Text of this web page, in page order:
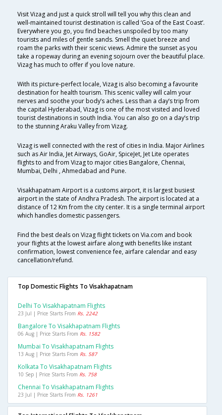
Visit Vizag and just a quick stroll will tell you why this clean and
well-maintained tourist destination is called ‘Goa of the East Coast’.
Everywhere you go, you find beaches unspoiled by too many
tourists and miles of gentle sands. Smell the quiet breeze and
roam the parks with their scenic views. Admire the sunset as you
take a ropeway during an evening sojourn over the beautiful place.
Vizag has much to offer if you love nature.
With its picture-perfect locale, Vizag is also becoming a favourite
destination for health tourism. This scenic valley will calm your
nerves and soothe your body’s aches. Less than a day’s trip from
the capital Hyderabad, Vizag is one of the most visited and loved
tourist destinations in south India. You can also go on a day’s trip
to the stunning Araku Valley from Vizag.
Vizag is well connected with the rest of cities in India. Major Airlines
such as Air India, Jet Airways, GoAir, SpiceJet, Jet Lite operates
flights to and from Vizag to major cities Bangalore, Chennai,
Mumbai, Delhi , Ahmedabad and Pune.
Visakhapatnam Airport is a customs airport, it is largest busiest
airport in the state of Andhra Pradesh. The airport is located at a
distance of 12 Km from the city center. It is a single terminal airport
which handles domestic passengers.
Find the best deals on Vizag flight tickets on Via.com and book
your flights at the lowest airfare along with benefits like instant
confirmation, lowest convenience fee, airfare calendar and easy
cancellation/refund.
Top Domestic Flights To Visakhapatnam
Delhi To Visakhapatnam Flights
23 Jul | Price Starts From Rs. 2242
Bangalore To Visakhapatnam Flights
06 Aug | Price Starts From Rs. 1582
Mumbai To Visakhapatnam Flights
13 Aug | Price Starts From Rs. 587
Kolkata To Visakhapatnam Flights
10 Sep | Price Starts From Rs. 758
Chennai To Visakhapatnam Flights
23 Jul | Price Starts From Rs. 1261